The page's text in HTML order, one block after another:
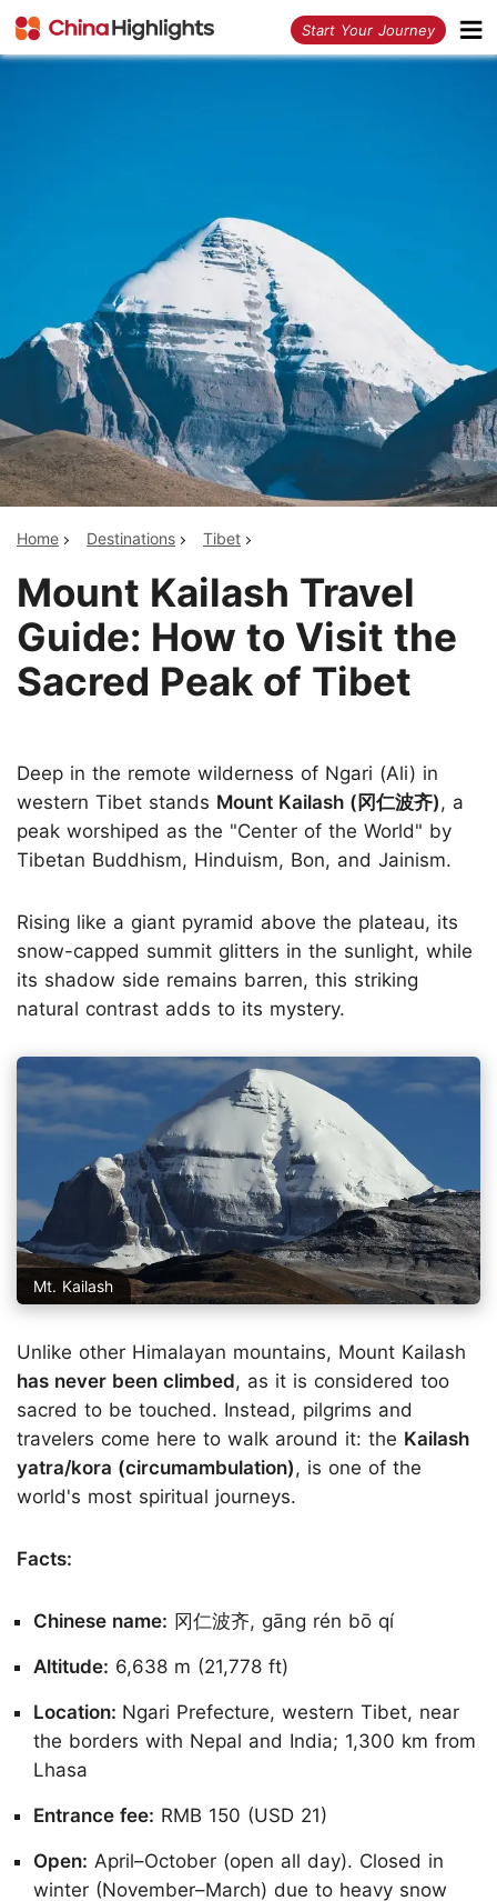
Start Your Journey
Home Destinations Tibet
Mount Kailash Travel
Guide: How to Visit the
Sacred Peak of Tibet
Deep in the remote wilderness of Ngari (Ali) in
western Tibet stands Mount Kailash (冈仁波齐), a
peak worshiped as the "Center of the World" by
Tibetan Buddhism, Hinduism, Bon, and Jainism.
Rising like a giant pyramid above the plateau, its
snow-capped summit glitters in the sunlight, while
its shadow side remains barren, this striking
natural contrast adds to its mystery.
Mt. Kailash
Unlike other Himalayan mountains, Mount Kailash
has never been climbed, as it is considered too
sacred to be touched. Instead, pilgrims and
travelers come here to walk around it: the Kailash
yatra/kora (circumambulation), is one of the
world's most spiritual journeys.
Facts:
Chinese name: 冈仁波齐, gāng rén bō qí
Altitude: 6,638 m (21,778 ft)
Location: Ngari Prefecture, western Tibet, near
the borders with Nepal and India; 1,300 km from
Lhasa
Entrance fee: RMB 150 (USD 21)
Open: April–October (open all day). Closed in
winter (November–March) due to heavy snow